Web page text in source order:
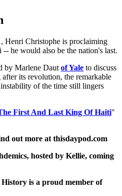
Henri Christophe is proclaiming
he would also be the nation's last.
by Marlene Daut of Yale to discuss
its revolution, the remarkable
of the time still lingers
First And Last King Of Haiti"
out more at thisdaypod.com
hosted by Kellie, coming
is a proud member of